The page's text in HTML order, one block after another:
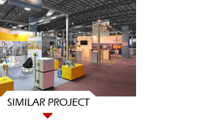
SIMILAR PROJECT